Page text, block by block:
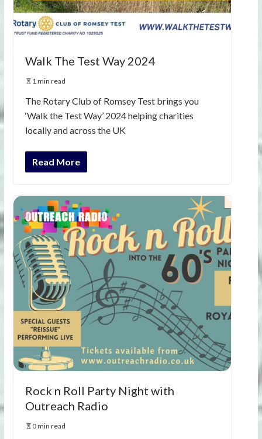
Walk The Test Way 2024
1 min read
The Rotary Club of Romsey Test brings you
‘Walk the Test Way’ 2024 helping charities
locally and across the UK
Read More
Rock n Roll Party Night with
Outreach Radio
0 min read